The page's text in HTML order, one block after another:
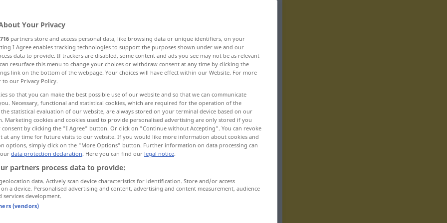
of within
innerhalbräumlich
innerhalb des Hauses [der
der Grenzen]
home(od
Your Privacy
716 partners store and access personal data, like browsing data or unique identifiers, on your
I Agree enables tracking technologies to support the purposes shown under we and our
data to provide. If trackers are disabled, some content and ads you see may not be as relevant
resurface this menu to change your choices or withdraw consent at any time by clicking the
link on the bottom of the webpage. Your choices will have effect within our Website. For more
to our Privacy Policy.
so that you can make the best possible use of our website and so that we can communicate
Necessary, functional and statistical cookies, which are required for the operation of the
statistical evaluation of our website, are always stored on your terminal device based on our
Marketing cookies and cookies used to provide personalised advertising are only stored if you
consent by clicking the "I Agree" button. Or click on "Continue without Accepting". You can revoke
at any time for future visits to our website. If you would like more information about cookies and
options, simply click on the "More Options" button. Further information on data processing can
data protection declaration. Here you can find our legal notice.
partners process data to provide:
data. Actively scan device characteristics for identification. Store and/or access
a device. Personalised advertising and content, advertising and content measurement, audience
services development.
(vendors)